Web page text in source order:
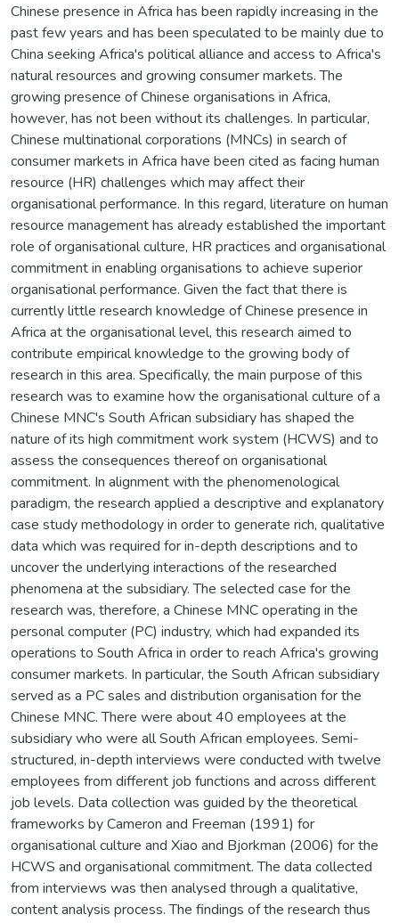
Chinese presence in Africa has been rapidly increasing in the
past few years and has been speculated to be mainly due to
China seeking Africa's political alliance and access to Africa's
natural resources and growing consumer markets. The
growing presence of Chinese organisations in Africa,
however, has not been without its challenges. In particular,
Chinese multinational corporations (MNCs) in search of
consumer markets in Africa have been cited as facing human
resource (HR) challenges which may affect their
organisational performance. In this regard, literature on human
resource management has already established the important
role of organisational culture, HR practices and organisational
commitment in enabling organisations to achieve superior
organisational performance. Given the fact that there is
currently little research knowledge of Chinese presence in
Africa at the organisational level, this research aimed to
contribute empirical knowledge to the growing body of
research in this area. Specifically, the main purpose of this
research was to examine how the organisational culture of a
Chinese MNC's South African subsidiary has shaped the
nature of its high commitment work system (HCWS) and to
assess the consequences thereof on organisational
commitment. In alignment with the phenomenological
paradigm, the research applied a descriptive and explanatory
case study methodology in order to generate rich, qualitative
data which was required for in-depth descriptions and to
uncover the underlying interactions of the researched
phenomena at the subsidiary. The selected case for the
research was, therefore, a Chinese MNC operating in the
personal computer (PC) industry, which had expanded its
operations to South Africa in order to reach Africa's growing
consumer markets. In particular, the South African subsidiary
served as a PC sales and distribution organisation for the
Chinese MNC. There were about 40 employees at the
subsidiary who were all South African employees. Semi-
structured, in-depth interviews were conducted with twelve
employees from different job functions and across different
job levels. Data collection was guided by the theoretical
frameworks by Cameron and Freeman (1991) for
organisational culture and Xiao and Bjorkman (2006) for the
HCWS and organisational commitment. The data collected
from interviews was then analysed through a qualitative,
content analysis process. The findings of the research thus